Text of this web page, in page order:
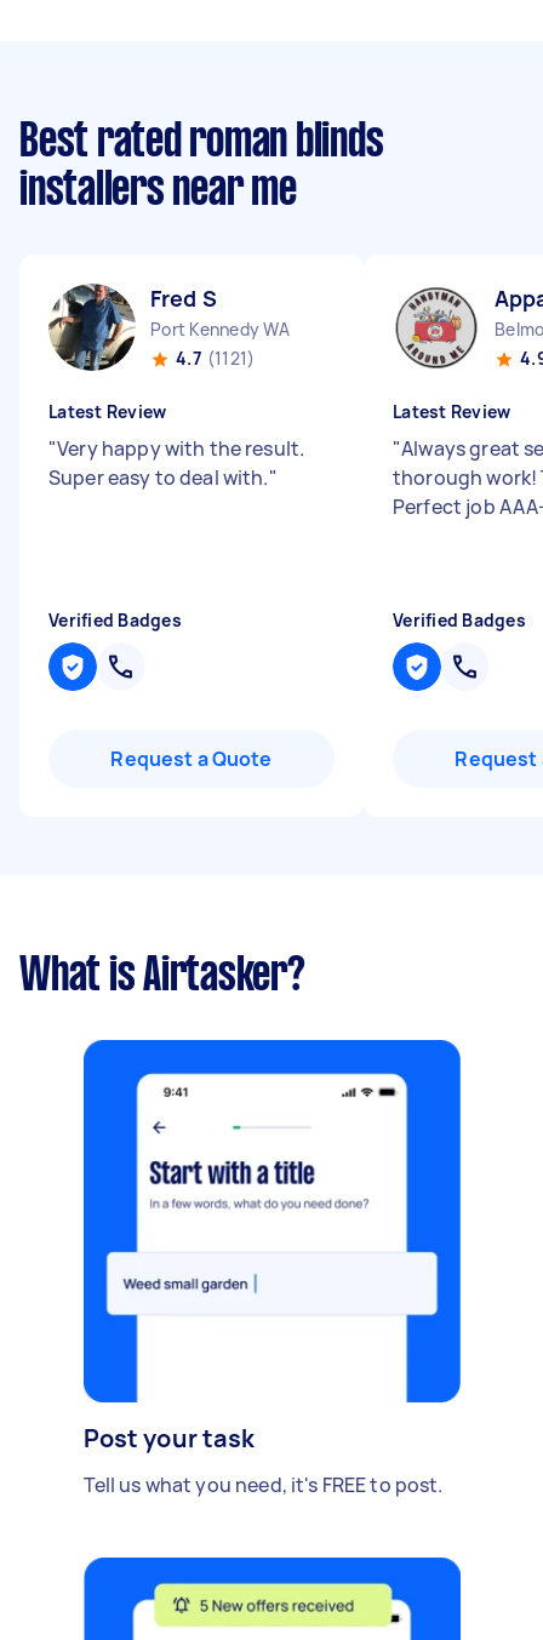
Best rated roman blinds
installers near me
Fred S
Port Kennedy WA
4.7 (1121)
Latest Review
"Very happy with the result.
Super easy to deal with."
Verified Badges
Request a Quote
Latest Review
"Always great
thorough work!
Perfect job
Verified Badges
Request
What is Airtasker?
Post your task
Tell us what you need, it's FREE to post.